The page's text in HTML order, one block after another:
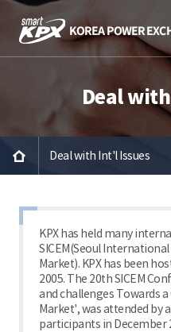
Deal
Deal with Int'l Issues
KPX has held many
SICEM(Seoul
Market). KPX has been
2005. The 20th SICEM
and challenges Towards
Market', was attended by
participants in December